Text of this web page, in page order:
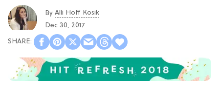
By Alli Hoff Kosik
Dec 30, 2017